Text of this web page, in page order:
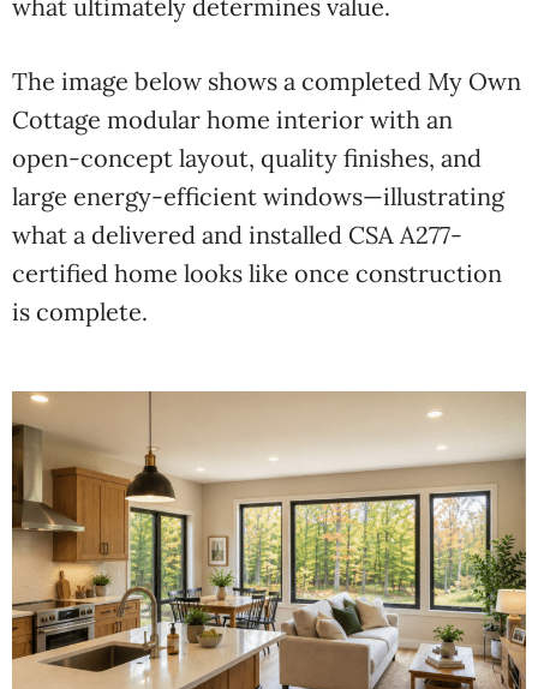
what ultimately determines value.
The image below shows a completed My Own
Cottage modular home interior with an
open-concept layout, quality finishes, and
large energy-efficient windows—illustrating
what a delivered and installed CSA A277-
certified home looks like once construction
is complete.